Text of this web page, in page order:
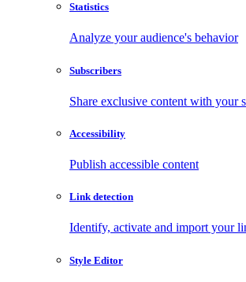
Statistics
Analyze your audience's behavior
Subscribers
Share exclusive content with your
Accessibility
Publish accessible content
Link detection
Identify, activate and import your
Style Editor